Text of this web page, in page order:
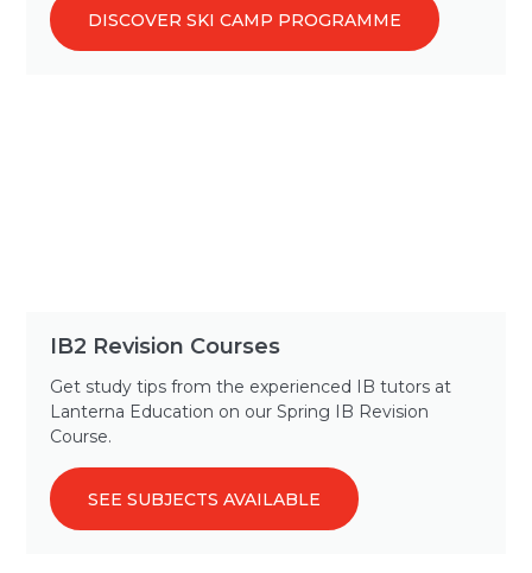
DISCOVER SKI CAMP PROGRAMME
IB2 Revision Courses
Get study tips from the experienced IB tutors at
Lanterna Education on our Spring IB Revision
Course.
SEE SUBJECTS AVAILABLE